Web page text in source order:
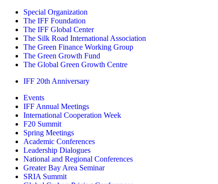
Special Organization
The IFF Foundation
The IFF Global Center
The Silk Road International Association
The Green Finance Working Group
The Green Growth Fund
The Global Green Growth Centre
IFF 20th Anniversary
Events
IFF Annual Meetings
International Cooperation Week
F20 Summit
Spring Meetings
Academic Conferences
Leadership Dialogues
National and Regional Conferences
Greater Bay Area Seminar
SRIA Summit